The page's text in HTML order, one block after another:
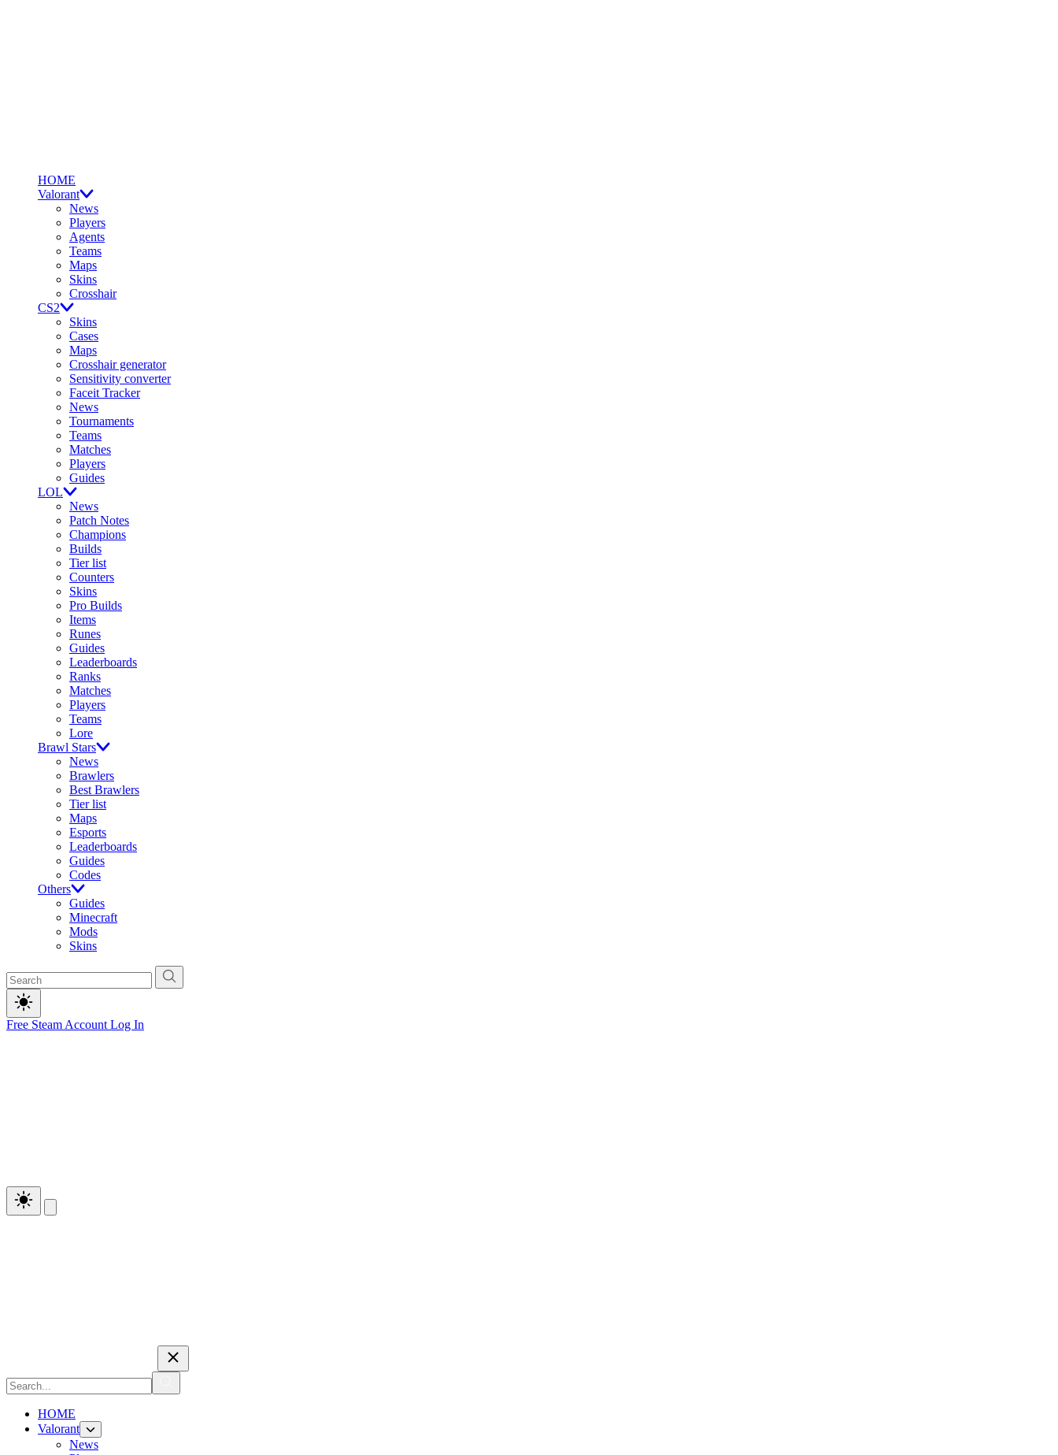
HOME
Valorant
News
Players
Agents
Teams
Maps
Skins
Crosshair
CS2
Skins
Cases
Maps
Crosshair generator
Sensitivity converter
Faceit Tracker
News
Tournaments
Teams
Matches
Players
Guides
LOL
News
Patch Notes
Champions
Builds
Tier list
Counters
Skins
Pro Builds
Items
Runes
Guides
Leaderboards
Ranks
Matches
Players
Teams
Lore
Brawl Stars
News
Brawlers
Best Brawlers
Tier list
Maps
Esports
Leaderboards
Guides
Codes
Others
Guides
Minecraft
Mods
Skins
Free Steam Account Log In
HOME
Valorant
News